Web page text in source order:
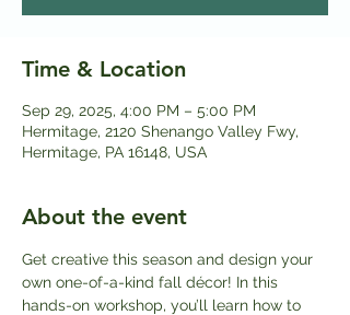
Time & Location
Sep 29, 2025, 4:00 PM – 5:00 PM
Hermitage, 2120 Shenango Valley Fwy,
Hermitage, PA 16148, USA
About the event
Get creative this season and design your
own one-of-a-kind fall décor! In this
hands-on workshop, you’ll learn how to